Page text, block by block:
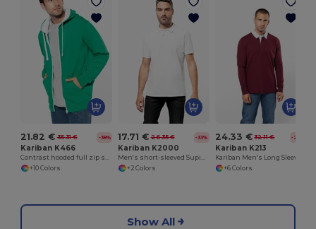
21.82 € 35.31 € -38%
Kariban K466
Contrast hooded full zip sweatshirt
+10 Colors
17.71 € 26.35 € -33%
Kariban K2000
Men's short-sleeved Supima® polo shirt
+2 Colors
24.33 € 32.11 € -24%
Kariban K213
+6 Colors
Show All